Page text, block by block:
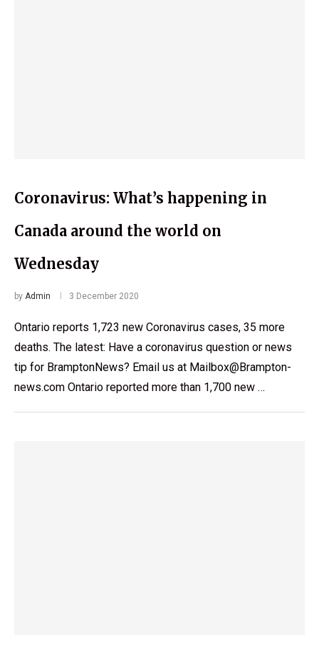
Coronavirus: What’s happening in
Canada around the world on
Wednesday
by Admin 3 December 2020
Ontario reports 1,723 new Coronavirus cases, 35 more
deaths. The latest: Have a coronavirus question or news
tip for BramptonNews? Email us at Mailbox@Brampton-
news.com Ontario reported more than 1,700 new …